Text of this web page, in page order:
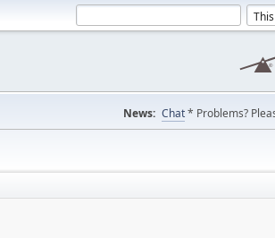
News: Chat* Problems?